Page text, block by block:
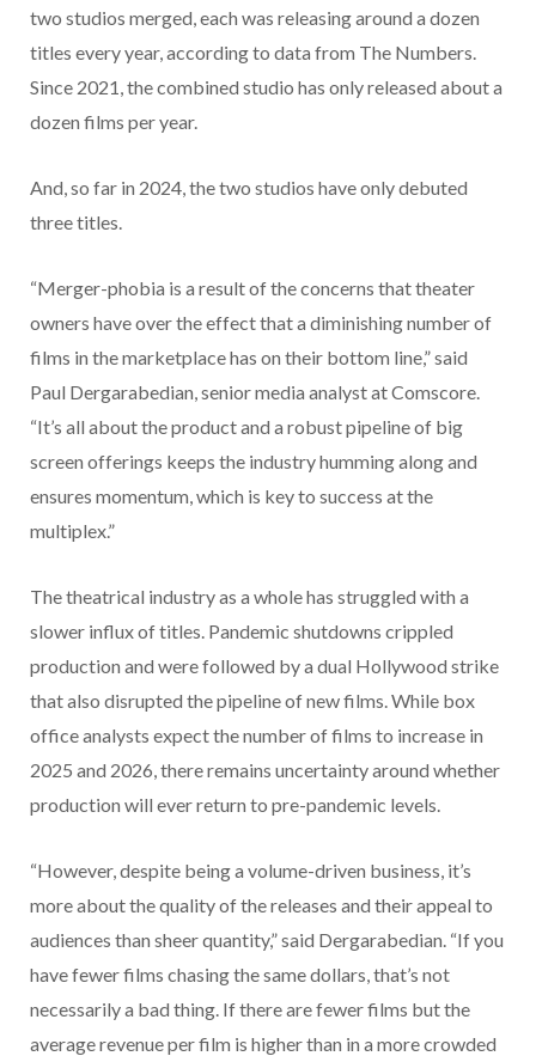
two studios merged, each was releasing around a dozen
titles every year, according to data from The Numbers.
Since 2021, the combined studio has only released about a
dozen films per year.
And, so far in 2024, the two studios have only debuted
three titles.
“Merger-phobia is a result of the concerns that theater
owners have over the effect that a diminishing number of
films in the marketplace has on their bottom line,” said
Paul Dergarabedian, senior media analyst at Comscore.
“It’s all about the product and a robust pipeline of big
screen offerings keeps the industry humming along and
ensures momentum, which is key to success at the
multiplex.”
The theatrical industry as a whole has struggled with a
slower influx of titles. Pandemic shutdowns crippled
production and were followed by a dual Hollywood strike
that also disrupted the pipeline of new films. While box
office analysts expect the number of films to increase in
2025 and 2026, there remains uncertainty around whether
production will ever return to pre-pandemic levels.
“However, despite being a volume-driven business, it’s
more about the quality of the releases and their appeal to
audiences than sheer quantity,” said Dergarabedian. “If you
have fewer films chasing the same dollars, that’s not
necessarily a bad thing. If there are fewer films but the
average revenue per film is higher than in a more crowded